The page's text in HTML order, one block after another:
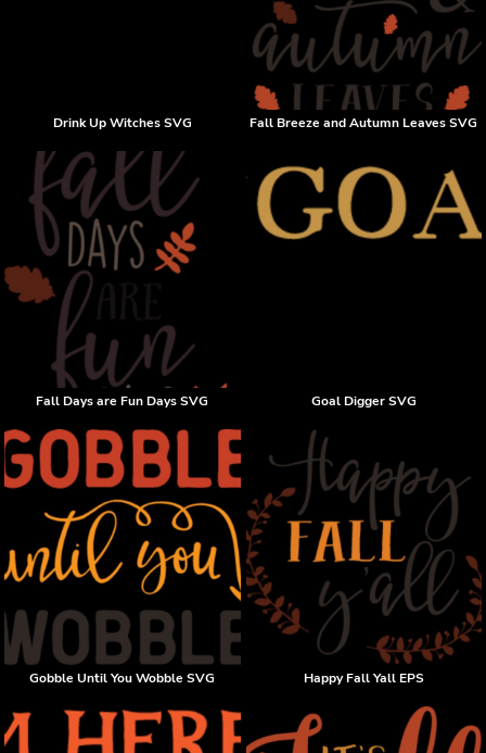
Drink Up Witches SVG Fall Breeze and Autumn Leaves SVG
Fall Days are Fun Days SVG Goal Digger SVG
Gobble Until You Wobble SVG Happy Fall Yall EPS